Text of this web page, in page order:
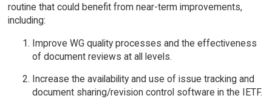
routine that could benefit from near-term improvements,
including:
Improve WG quality processes and the effectiveness
of document reviews at all levels.
Increase the availability and use of issue tracking and
document sharing/revision control software in the IETF.